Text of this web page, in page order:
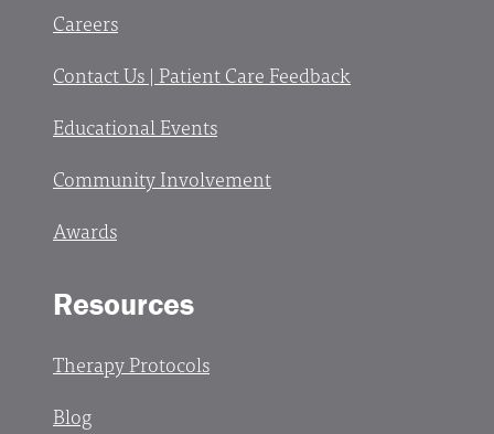
Careers
Contact Us | Patient Care Feedback
Educational Events
Community Involvement
Awards
Resources
Therapy Protocols
Blog